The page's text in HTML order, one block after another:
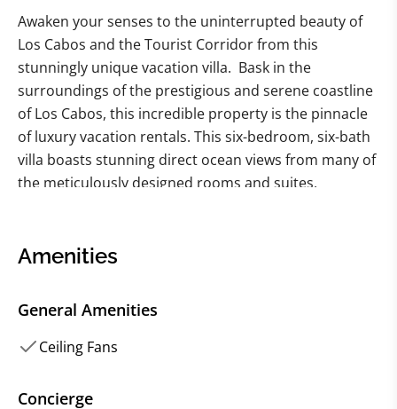
Awaken your senses to the uninterrupted beauty of
Los Cabos and the Tourist Corridor from this
stunningly unique vacation villa. Bask in the
surroundings of the prestigious and serene coastline
of Los Cabos, this incredible property is the pinnacle
of luxury vacation rentals. This six-bedroom, six-bath
villa boasts stunning direct ocean views from many of
the meticulously designed rooms and suites,
private and multi-building property sits right on the
Indulge in the panoramic surroundings of this villa
rental, as the property offers multiple opportunities
scenery from nearly every angle. Whether it's
Amenities
General Amenities
Ceiling Fans
Concierge